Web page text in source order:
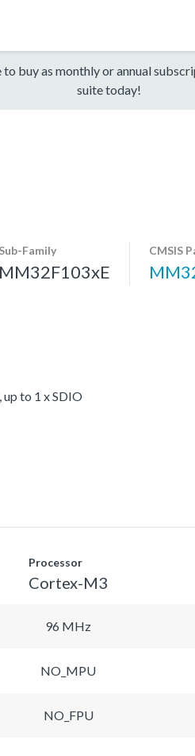
buy as monthly or annual
suite today!
Sub-Family
MM32F103xE
CMSIS
up to 1 x SDIO
Processor
Cortex-M3
96 MHz
NO_MPU
NO_FPU